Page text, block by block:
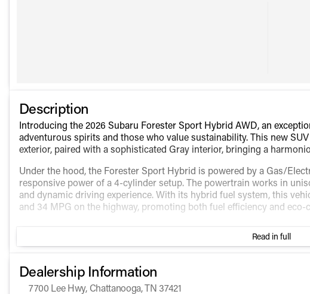
Description
Introducing the 2026 Subaru Forester Sport Hybrid AWD, an
adventurous spirits and those who value sustainability. This new
exterior, paired with a sophisticated Gray interior, bringing a
Under the hood, the Forester Sport Hybrid is powered by a Gas/
responsive power of a 4-cylinder setup. The powertrain works in
and dynamic driving experience. With its hybrid fuel system, this
and 34 MPG on the highway, promoting both fuel efficiency and
Premium/Sport Hybrid Package that includes:
Read in full
Dealership Information
7700 Lee Hwy, Chattanooga, TN 37421